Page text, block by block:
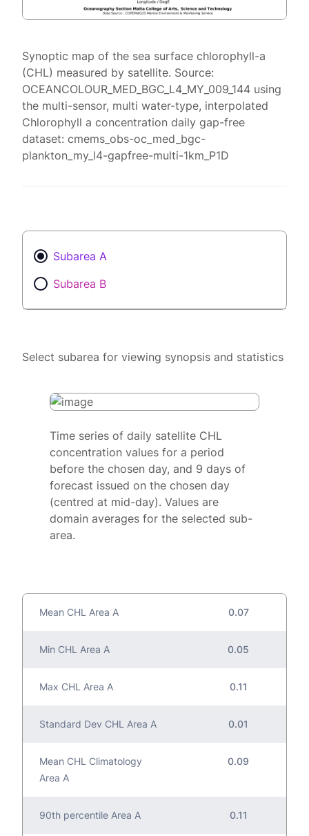
Synoptic map of the sea surface chlorophyll-a
(CHL) measured by satellite. Source:
OCEANCOLOUR_MED_BGC_L4_MY_009_144 using
the multi-sensor, multi water-type, interpolated
Chlorophyll a concentration daily gap-free
dataset: cmems_obs-oc_med_bgc-
plankton_my_l4-gapfree-multi-1km_P1D
Subarea A
Subarea B
Select subarea for viewing synopsis and statistics
Time series of daily satellite CHL
concentration values for a period
before the chosen day, and 9 days of
forecast issued on the chosen day
(centred at mid-day). Values are
domain averages for the selected sub-
area.
Mean CHL Area A 0.07
Min CHL Area A 0.05
Max CHL Area A 0.11
Standard Dev CHL Area A 0.01
Mean CHL Climatology
Area A
0.09
90th percentile Area A 0.11